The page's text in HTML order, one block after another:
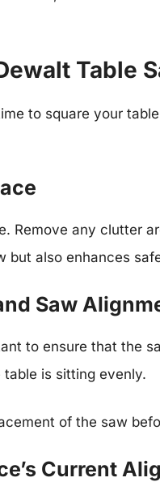
Table
to square your
Remove any clutter
but also enhances
Saw
to ensure that the
is sitting evenly.
of the saw
Current